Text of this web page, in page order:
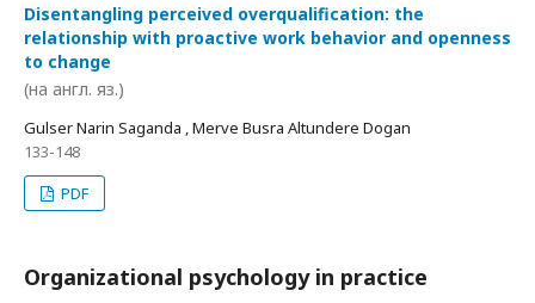
Disentangling perceived overqualification: the
relationship with proactive work behavior and openness
to change
(на англ. яз.)
Gulser Narin Saganda , Merve Busra Altundere Dogan
133-148
PDF
Organizational psychology in practice